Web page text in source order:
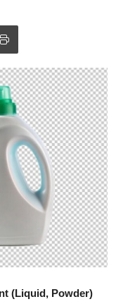
(Liquid, Powder)